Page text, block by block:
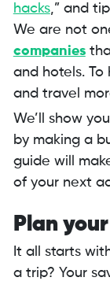
hacks,” and
We are not
companies
and hotels. To
and travel
We’ll show
by making a
guide will
of your next
Plan
It all starts
a trip? Your